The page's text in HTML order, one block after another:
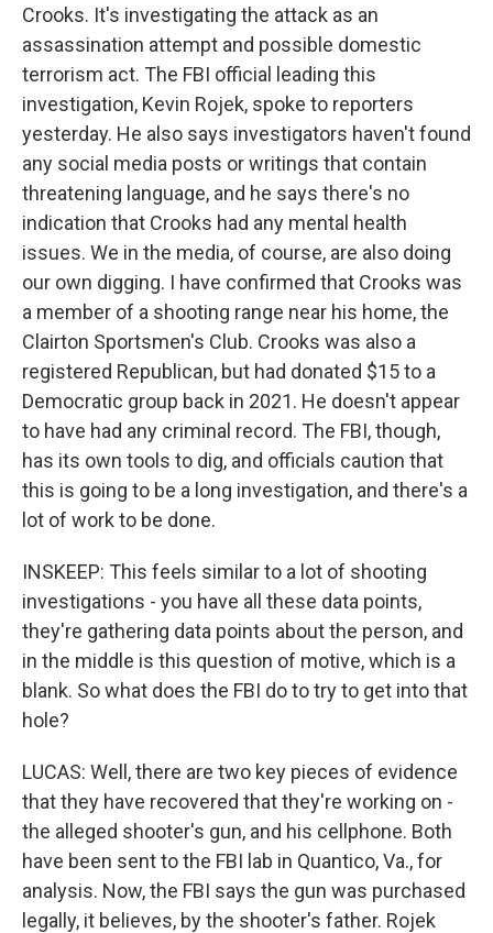
Crooks. It's investigating the attack as an
assassination attempt and possible domestic
terrorism act. The FBI official leading this
investigation, Kevin Rojek, spoke to reporters
yesterday. He also says investigators haven't found
any social media posts or writings that contain
threatening language, and he says there's no
indication that Crooks had any mental health
issues. We in the media, of course, are also doing
our own digging. I have confirmed that Crooks was
a member of a shooting range near his home, the
Clairton Sportsmen's Club. Crooks was also a
registered Republican, but had donated $15 to a
Democratic group back in 2021. He doesn't appear
to have had any criminal record. The FBI, though,
has its own tools to dig, and officials caution that
this is going to be a long investigation, and there's a
lot of work to be done.
INSKEEP: This feels similar to a lot of shooting
investigations - you have all these data points,
they're gathering data points about the person, and
in the middle is this question of motive, which is a
blank. So what does the FBI do to try to get into that
hole?
LUCAS: Well, there are two key pieces of evidence
that they have recovered that they're working on -
the alleged shooter's gun, and his cellphone. Both
have been sent to the FBI lab in Quantico, Va., for
analysis. Now, the FBI says the gun was purchased
legally, it believes, by the shooter's father. Rojek